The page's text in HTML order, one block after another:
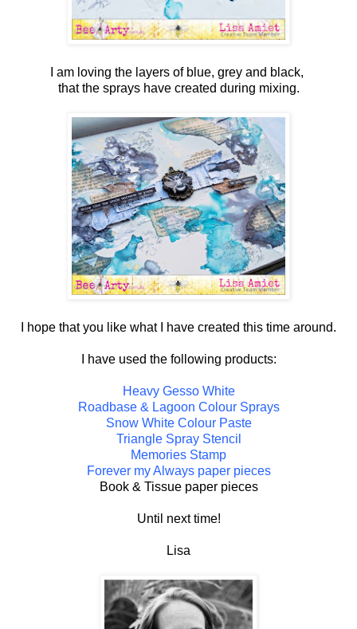
I am loving the layers of blue, grey and black,
that the sprays have created during mixing.
I hope that you like what I have created this time around.
I have used the following products:
Heavy Gesso White
Roadbase & Lagoon Colour Sprays
Snow White Colour Paste
Triangle Spray Stencil
Memories Stamp
Forever my Always paper pieces
Book & Tissue paper pieces
Until next time!
Lisa